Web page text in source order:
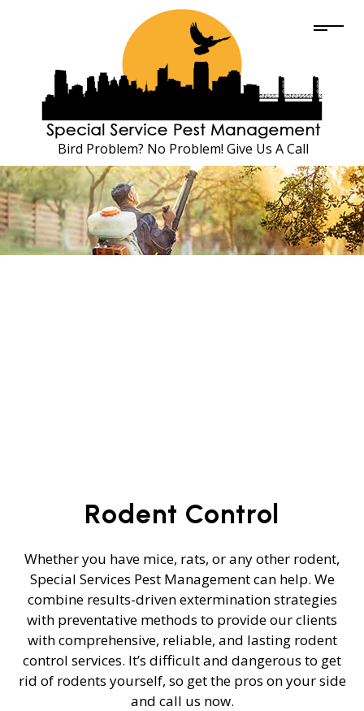
Bird Problem? No Problem! Give Us A Call
Rodent Control
Whether you have mice, rats, or any other rodent,
Special Services Pest Management can help. We
combine results-driven extermination strategies
with preventative methods to provide our clients
with comprehensive, reliable, and lasting rodent
control services. It’s difficult and dangerous to get
rid of rodents yourself, so get the pros on your side
and call us now.